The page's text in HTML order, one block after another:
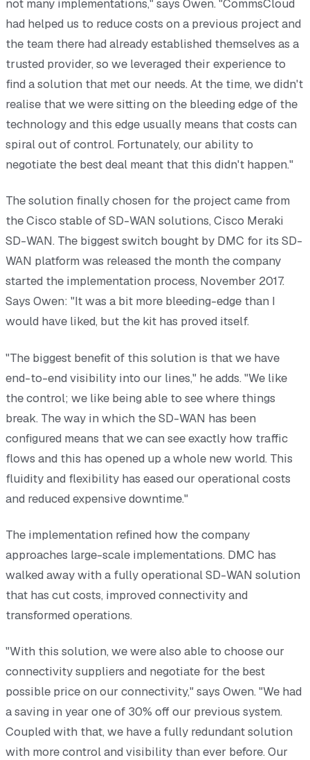
not many implementations," says Owen. "CommsCloud
had helped us to reduce costs on a previous project and
the team there had already established themselves as a
trusted provider, so we leveraged their experience to
find a solution that met our needs. At the time, we didn't
realise that we were sitting on the bleeding edge of the
technology and this edge usually means that costs can
spiral out of control. Fortunately, our ability to
negotiate the best deal meant that this didn't happen."
The solution finally chosen for the project came from
the Cisco stable of SD-WAN solutions, Cisco Meraki
SD-WAN. The biggest switch bought by DMC for its SD-
WAN platform was released the month the company
started the implementation process, November 2017.
Says Owen: "It was a bit more bleeding-edge than I
would have liked, but the kit has proved itself.
"The biggest benefit of this solution is that we have
end-to-end visibility into our lines," he adds. "We like
the control; we like being able to see where things
break. The way in which the SD-WAN has been
configured means that we can see exactly how traffic
flows and this has opened up a whole new world. This
fluidity and flexibility has eased our operational costs
and reduced expensive downtime."
The implementation refined how the company
approaches large-scale implementations. DMC has
walked away with a fully operational SD-WAN solution
that has cut costs, improved connectivity and
transformed operations.
"With this solution, we were also able to choose our
connectivity suppliers and negotiate for the best
possible price on our connectivity," says Owen. "We had
a saving in year one of 30% off our previous system.
Coupled with that, we have a fully redundant solution
with more control and visibility than ever before. Our